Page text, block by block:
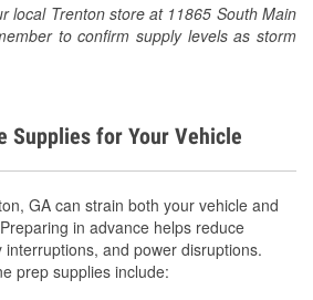
local Trenton store at 11865 South Main
to confirm supply levels as storm
Supplies for Your Vehicle
GA can strain both your vehicle and
in advance helps reduce
and power disruptions.
prep supplies include: